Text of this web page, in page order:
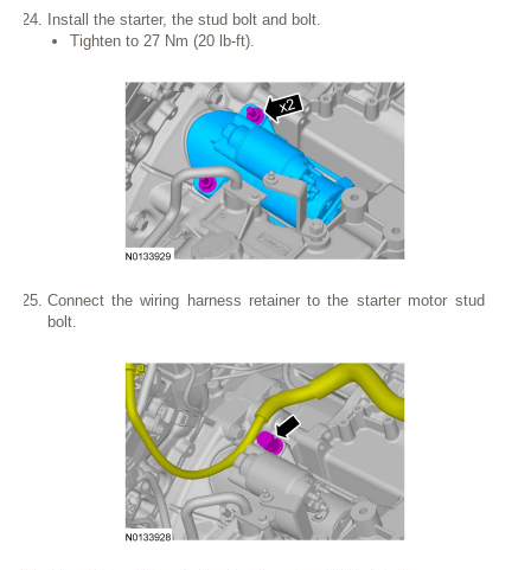
Install the starter, the stud bolt and bolt.
Tighten to 27 Nm (20 lb-ft).
Connect the wiring harness retainer to the starter motor stud
bolt.